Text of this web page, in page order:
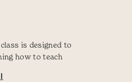
is designed to
how to teach